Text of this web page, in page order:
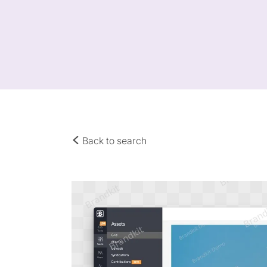
Back to search